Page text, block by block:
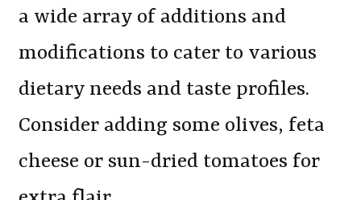
a wide array of additions and
modifications to cater to various
dietary needs and taste profiles.
Consider adding some olives, feta
cheese or sun-dried tomatoes for